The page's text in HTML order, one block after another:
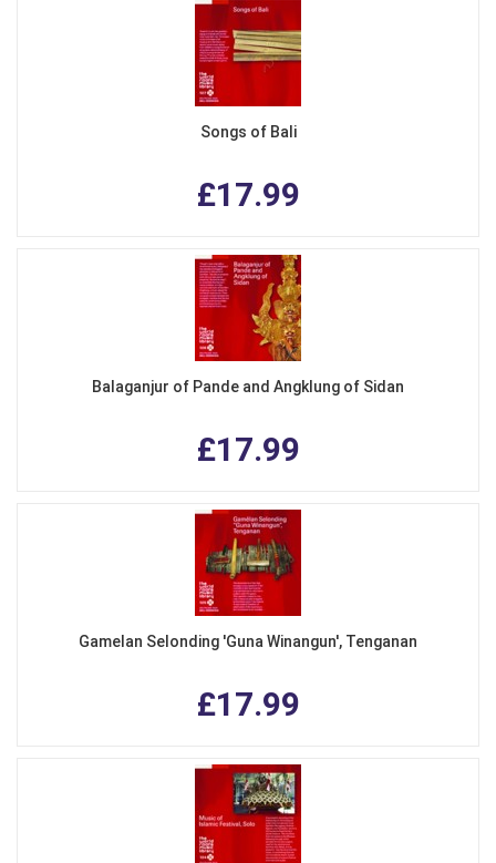
Songs of Bali
£17.99
Balaganjur of Pande and Angklung of Sidan
£17.99
Gamelan Selonding 'Guna Winangun', Tenganan
£17.99